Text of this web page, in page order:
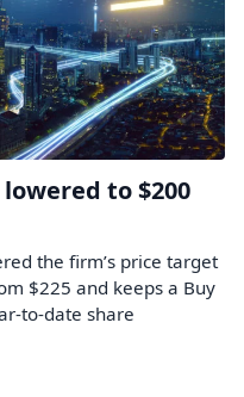
to $200
the firm’s price target
$225 and keeps a Buy
to-date share